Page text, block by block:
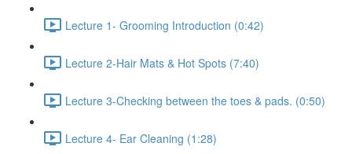
Lecture 1- Grooming Introduction (0:42)
Lecture 2-Hair Mats & Hot Spots (7:40)
Lecture 3-Checking between the toes & pads. (0:50)
Lecture 4- Ear Cleaning (1:28)